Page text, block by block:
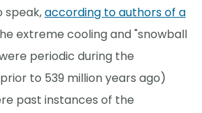
speak,according to authors of a
extreme cooling and "snowball
periodic during the
to 539 million years ago)
past instances of the